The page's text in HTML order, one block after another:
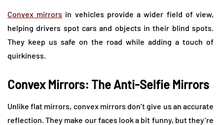
Convex mirrors in vehicles provide a wider field of view,
helping drivers spot cars and objects in their blind spots.
They keep us safe on the road while adding a touch of
quirkiness.
Convex Mirrors: The Anti-Selfie Mirrors
Unlike flat mirrors, convex mirrors don’t give us an accurate
reflection. They make our faces look a bit funny, but they’re